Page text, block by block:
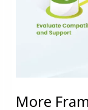
More